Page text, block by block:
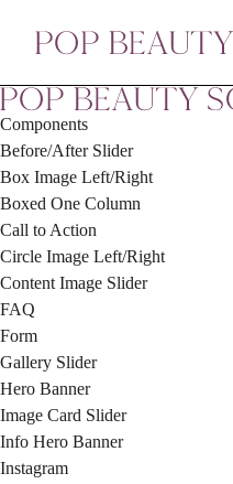
Components
Before/After Slider
Box Image Left/Right
Boxed One Column
Call to Action
Circle Image Left/Right
Content Image Slider
FAQ
Form
Gallery Slider
Hero Banner
Image Card Slider
Info Hero Banner
Instagram